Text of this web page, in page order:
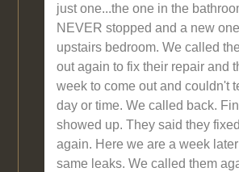
just one...the one in the
NEVER stopped and a new
upstairs bedroom. We called
out again to fix their repair and
week to come out and couldn't
day or time. We called back.
showed up. They said they
again. Here we are a week
same leaks. We called them